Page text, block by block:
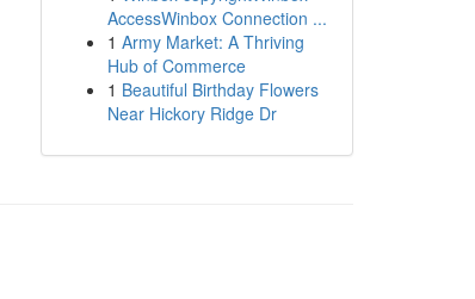
AccessWinbox Connection ...
1 Army Market: A Thriving
Hub of Commerce
1 Beautiful Birthday Flowers
Near Hickory Ridge Dr